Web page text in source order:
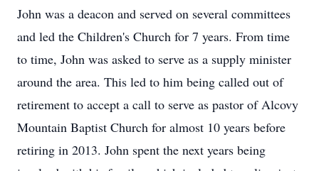
John was a deacon and served on several committees
and led the Children's Church for 7 years. From time
to time, John was asked to serve as a supply minister
around the area. This led to him being called out of
retirement to accept a call to serve as pastor of Alcovy
Mountain Baptist Church for almost 10 years before
retiring in 2013. John spent the next years being